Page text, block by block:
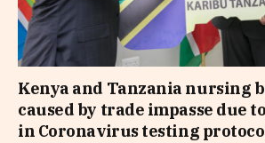
Kenya and Tanzania nursing
caused by trade impasse due
in Coronavirus testing